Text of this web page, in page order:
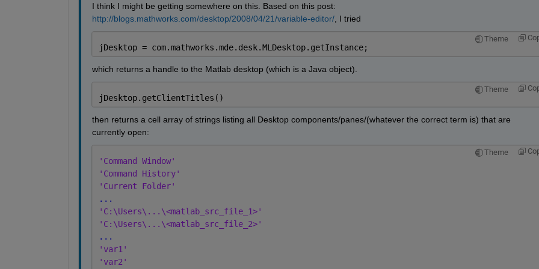
I think I might be getting somewhere on this. Based on this post:
http://blogs.mathworks.com/desktop/2008/04/21/variable-editor/, I tried
Theme
jDesktop = com.mathworks.mde.desk.MLDesktop.getInstance;
which returns a handle to the Matlab desktop (which is a Java object).
Theme
jDesktop.getClientTitles()
then returns a cell array of strings listing all Desktop components/panes/(whatever the correct term is) that are
currently open:
Theme
'Command Window'
'Command History'
'Current Folder'
...
'C:\Users\...\<matlab_src_file_1>'
'C:\Users\...\<matlab_src_file_2>'
...
'var1'
'var2'